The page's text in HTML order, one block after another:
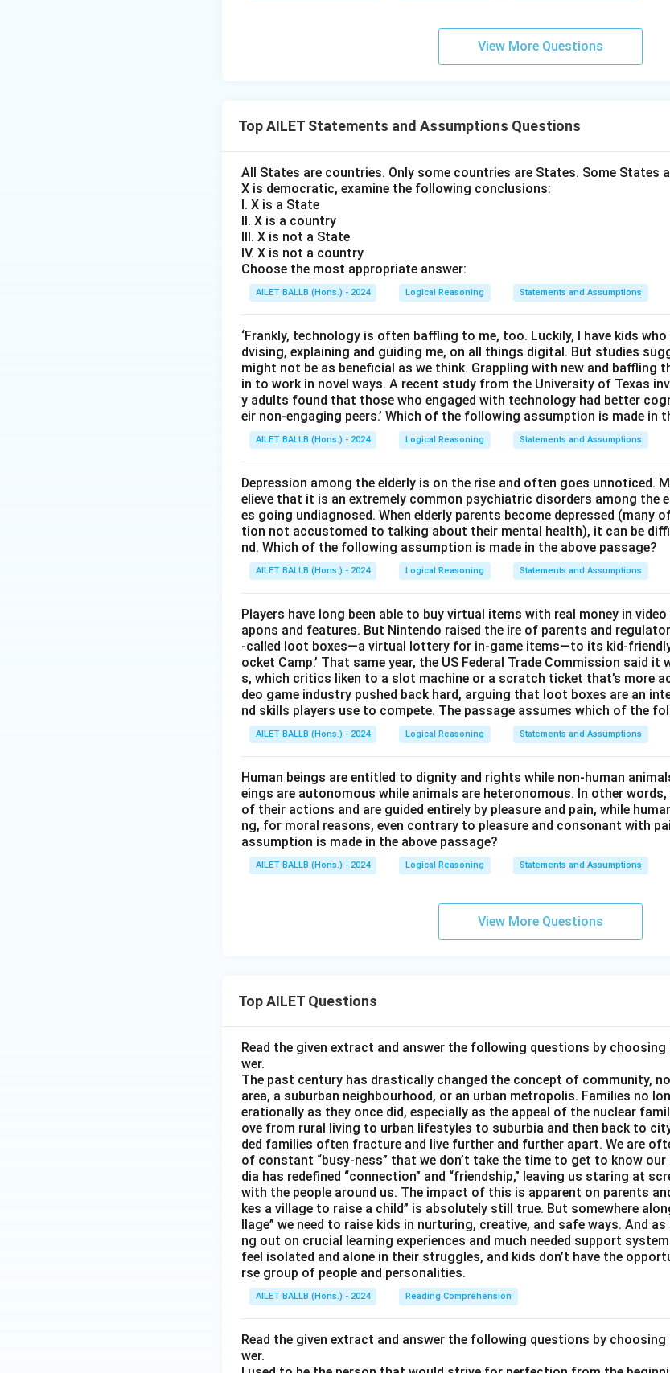
View More Questions
Top AILET Statements and Assumptions Questions
All States are countries. Only some countries are States. Some States
X is democratic, examine the following conclusions:
I. X is a State
II. X is a country
III. X is not a State
IV. X is not a country
Choose the most appropriate answer:
AILET BALLB (Hons.) - 2024 Logical Reasoning Statements and Assumptions
‘Frankly, technology is often baffling to me, too. Luckily, I have kids
dvising, explaining and guiding me, on all things digital. But studies
might not be as beneficial as we think. Grappling with new and baffling
in to work in novel ways. A recent study from the University of Texas
y adults found that those who engaged with technology had better
eir non-engaging peers.’ Which of the following assumption is made in
AILET BALLB (Hons.) - 2024 Logical Reasoning Statements and Assumptions
Depression among the elderly is on the rise and often goes unnoticed.
elieve that it is an extremely common psychiatric disorders among the
es going undiagnosed. When elderly parents become depressed (many
tion not accustomed to talking about their mental health), it can be
nd. Which of the following assumption is made in the above passage?
AILET BALLB (Hons.) - 2024 Logical Reasoning Statements and Assumptions
Players have long been able to buy virtual items with real money in
apons and features. But Nintendo raised the ire of parents and
-called loot boxes—a virtual lottery for in-game items—to its kid-friendly
ocket Camp.’ That same year, the US Federal Trade Commission said
s, which critics liken to a slot machine or a scratch ticket that’s more
deo game industry pushed back hard, arguing that loot boxes are an
nd skills players use to compete. The passage assumes which of the
AILET BALLB (Hons.) - 2024 Logical Reasoning Statements and Assumptions
Human beings are entitled to dignity and rights while non-human
eings are autonomous while animals are heteronomous. In other
of their actions and are guided entirely by pleasure and pain, while
ng, for moral reasons, even contrary to pleasure and consonant with
assumption is made in the above passage?
AILET BALLB (Hons.) - 2024 Logical Reasoning Statements and Assumptions
View More Questions
Top AILET Questions
Read the given extract and answer the following questions by
wer.
The past century has drastically changed the concept of community,
area, a suburban neighbourhood, or an urban metropolis. Families no
erationally as they once did, especially as the appeal of the nuclear
ove from rural living to urban lifestyles to suburbia and then back to
ded families often fracture and live further and further apart. We are
of constant “busy-ness” that we don’t take the time to get to know
dia has redefined “connection” and “friendship,” leaving us staring at
with the people around us. The impact of this is apparent on parents
kes a village to raise a child” is absolutely still true. But somewhere
llage” we need to raise kids in nurturing, creative, and safe ways. And
ng out on crucial learning experiences and much needed support
feel isolated and alone in their struggles, and kids don’t have the
rse group of people and personalities.
AILET BALLB (Hons.) - 2024 Reading Comprehension
Read the given extract and answer the following questions by
wer.